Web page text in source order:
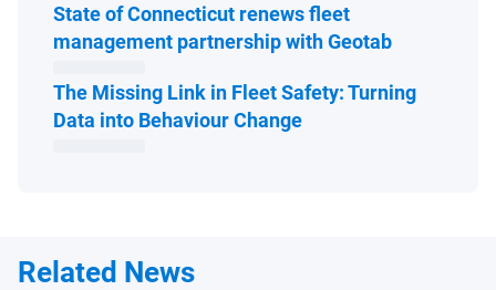
State of Connecticut renews fleet
management partnership with GeotabOpen in
The Missing Link in Fleet Safety: Turning
Data into Behaviour ChangeOpen in new window
Related News